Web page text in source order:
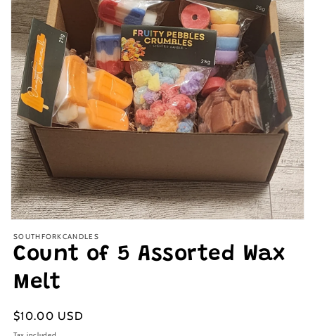
media
in
SOUTHFORKCANDLES
Count of 5 Assorted Wax
Melt
Regular
price
$10.00 USD